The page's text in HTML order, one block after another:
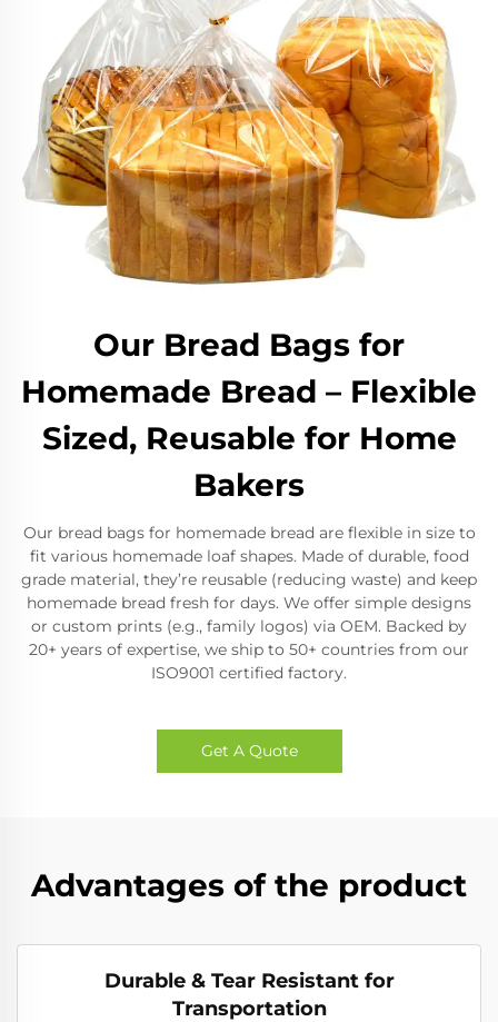
Our Bread Bags for
Homemade Bread – Flexible
Sized, Reusable for Home
Bakers
Our bread bags for homemade bread are flexible in size to
fit various homemade loaf shapes. Made of durable, food
grade material, they’re reusable (reducing waste) and keep
homemade bread fresh for days. We offer simple designs
or custom prints (e.g., family logos) via OEM. Backed by
20+ years of expertise, we ship to 50+ countries from our
ISO9001 certified factory.
Get A Quote
Advantages of the product
Durable & Tear Resistant for
Transportation